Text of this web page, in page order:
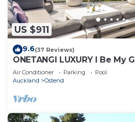
US $911
9.6(37 Reviews)
ONETANGI LUXURY l Be My
Air Conditioner Parking
Pool
Auckland
Ostend